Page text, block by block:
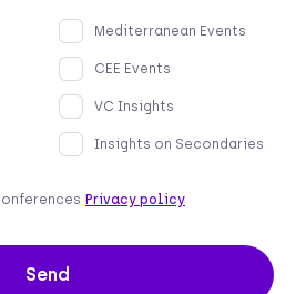
Mediterranean Events
CEE Events
VC Insights
Insights on Secondaries
Privacy policy
Send